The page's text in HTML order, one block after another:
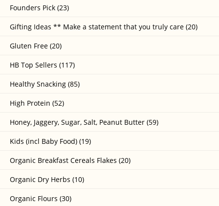
Founders Pick (23)
Gifting Ideas ** Make a statement that you truly care (20)
Gluten Free (20)
HB Top Sellers (117)
Healthy Snacking (85)
High Protein (52)
Honey, Jaggery, Sugar, Salt, Peanut Butter (59)
Kids (incl Baby Food) (19)
Organic Breakfast Cereals Flakes (20)
Organic Dry Herbs (10)
Organic Flours (30)